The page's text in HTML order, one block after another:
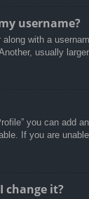
username?
with a
usually
you can add
If you are
change it?